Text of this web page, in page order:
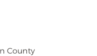
County